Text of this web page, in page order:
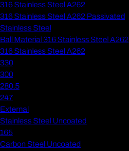
316 Stainless Steel A262
316 Stainless Steel A262 Passivated
Stainless Steel
Ball Material 316 Stainless Steel A262
316 Stainless Steel A262
330
300
280.5
247
External
Stainless Steel Uncoated
165
Carbon Steel Uncoated